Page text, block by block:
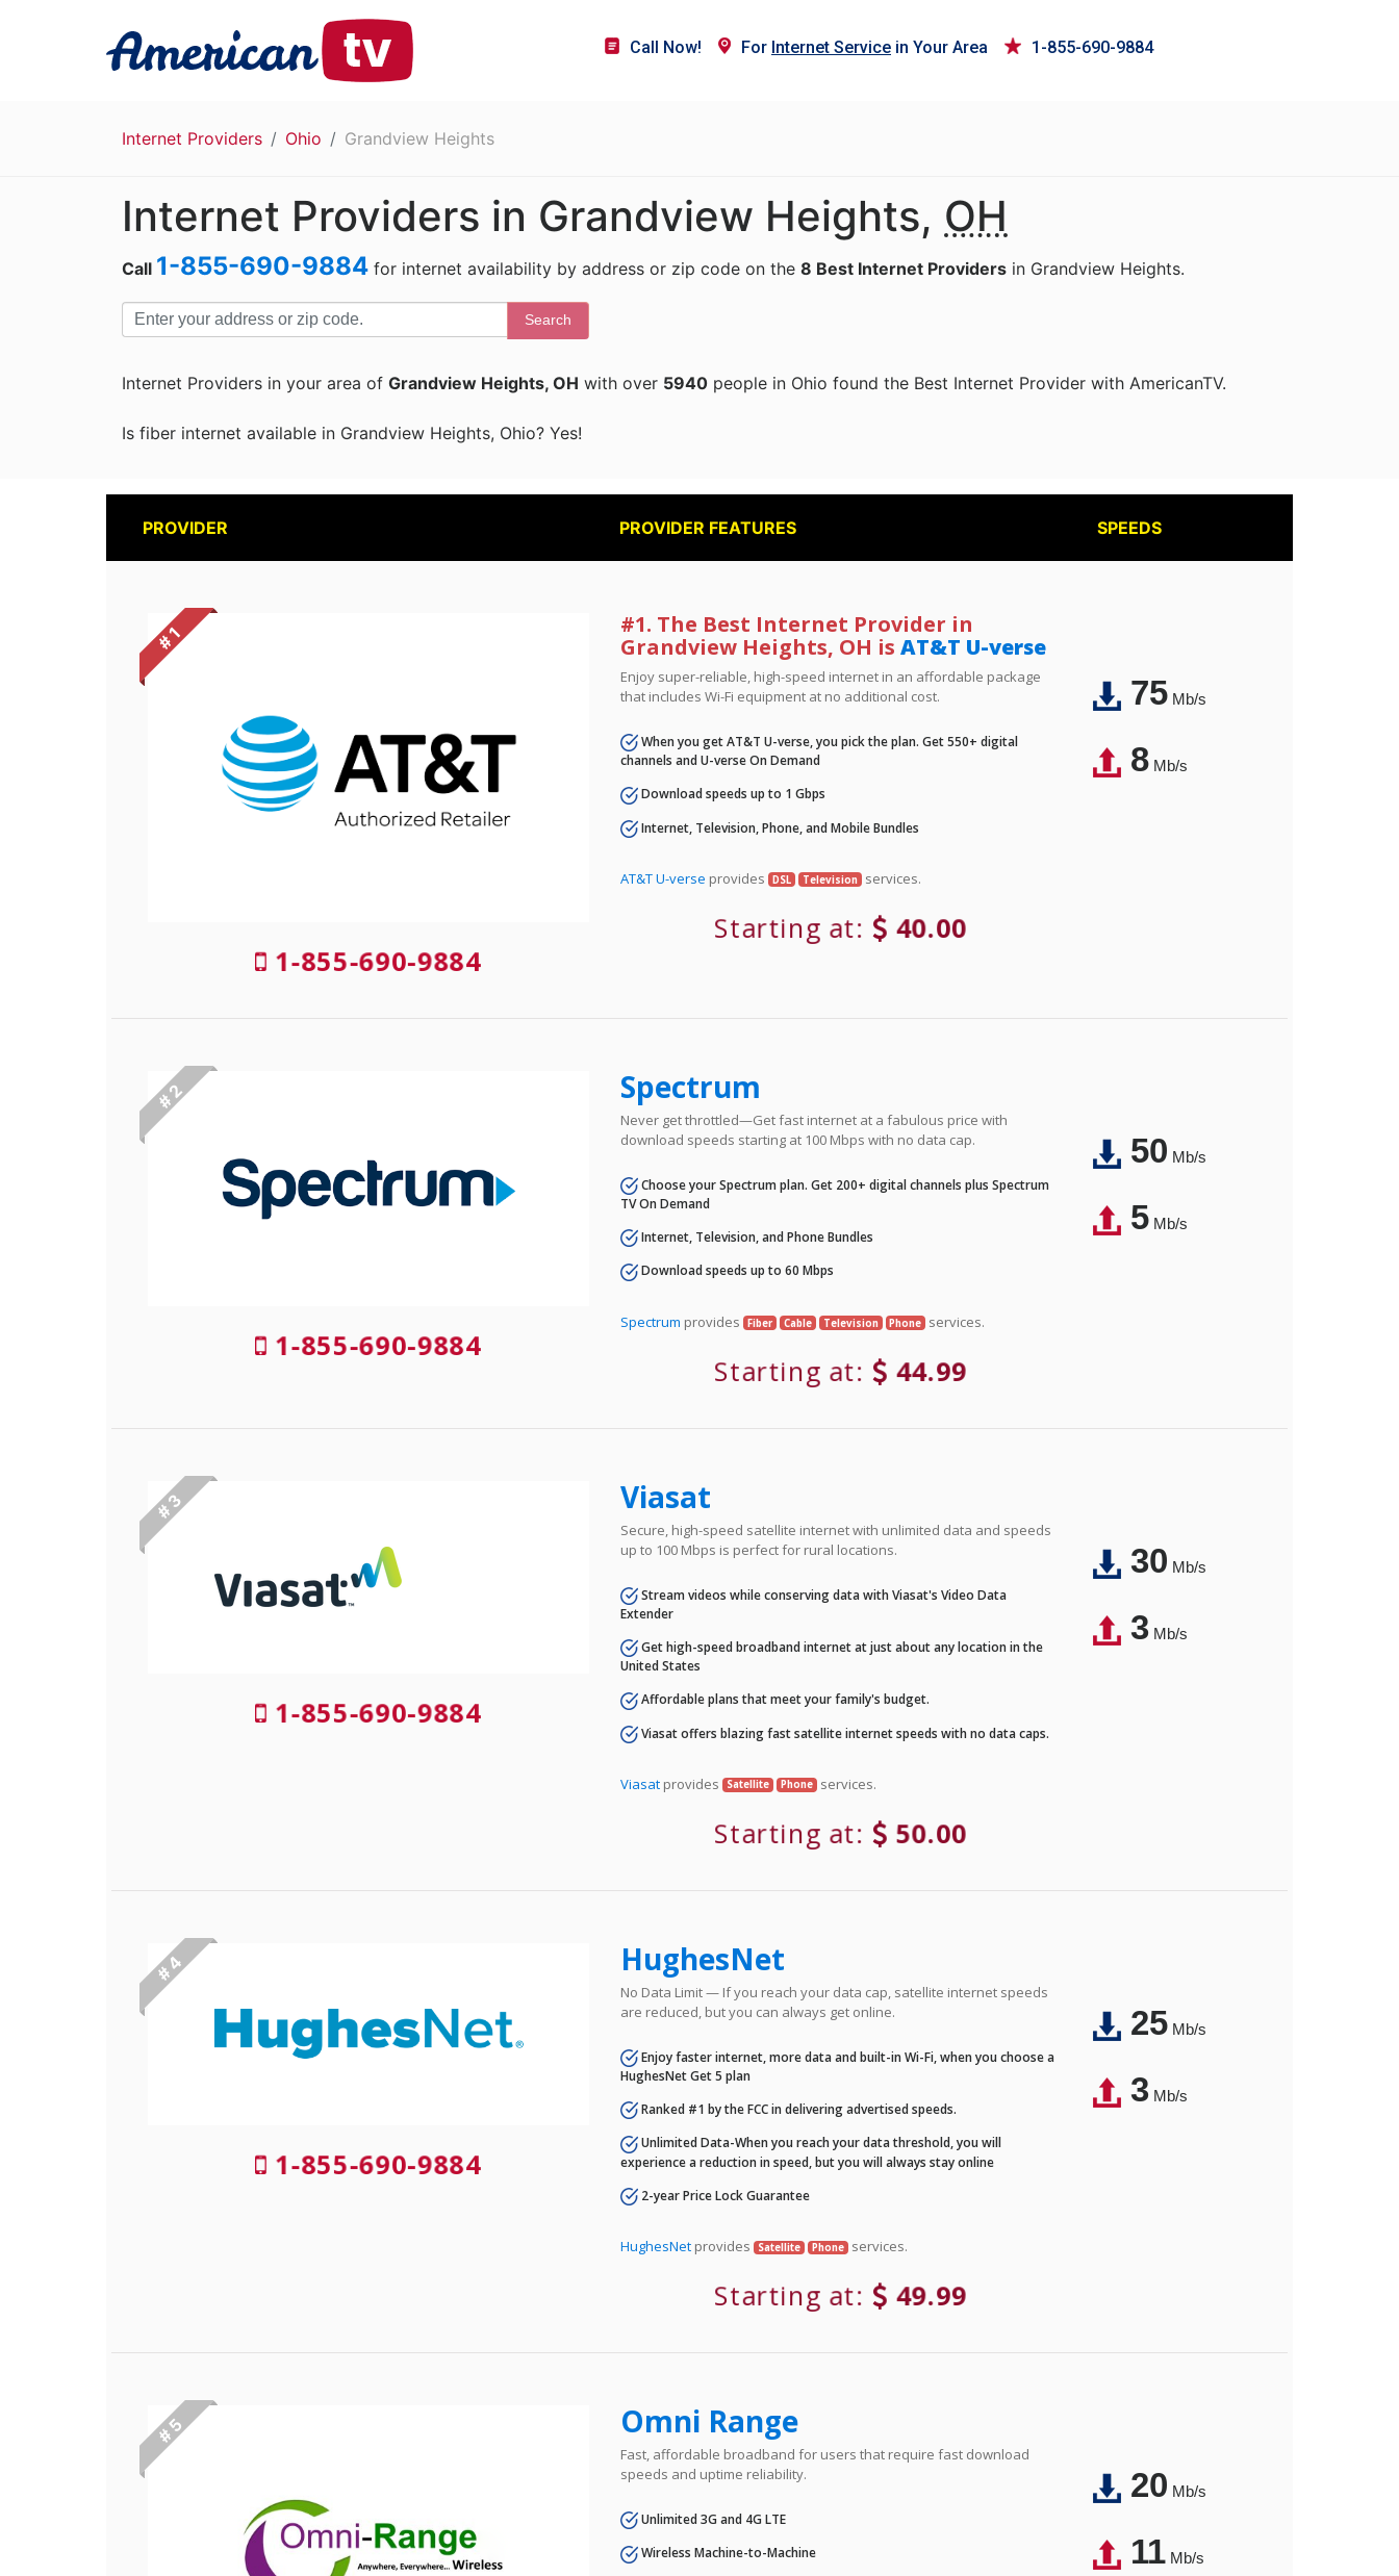
Call Now! For Internet Service in Your Area 1-855-690-9884
Internet Providers Ohio Grandview Heights
Internet Providers in Grandview Heights, OH
Call 1-855-690-9884 for internet availability by address or zip code on the 8 Best Internet Providers in Grandview Heights.
Search
Internet Providers in your area of Grandview Heights, OH with over 5940 people in Ohio found the Best Internet Provider with AmericanTV.
Is fiber internet available in Grandview Heights, Ohio? Yes!
PROVIDER PROVIDER FEATURES SPEEDS
# 1
1-855-690-9884
#1. The Best Internet Provider in
Grandview Heights, OH isAT&T U-verse
Enjoy super-reliable, high-speed internet in an affordable package
that includes Wi-Fi equipment at no additional cost.
When you get AT&T U-verse, you pick the plan. Get 550+ digital
channels and U-verse On Demand
Download speeds up to 1 Gbps
Internet, Television, Phone, and Mobile Bundles
AT&T U-verse provides DSL Television services.
Starting at: 40.00
75Mb/s
8Mb/s
# 2
1-855-690-9884
Spectrum
Never get throttled—Get fast internet at a fabulous price with
download speeds starting at 100 Mbps with no data cap.
Choose your Spectrum plan. Get 200+ digital channels plus Spectrum
TV On Demand
Internet, Television, and Phone Bundles
Download speeds up to 60 Mbps
Spectrum provides Fiber Cable Television Phone services.
Starting at: 44.99
50Mb/s
5Mb/s
# 3
1-855-690-9884
Viasat
Secure, high-speed satellite internet with unlimited data and speeds
up to 100 Mbps is perfect for rural locations.
Stream videos while conserving data with Viasat's Video Data
Extender
Get high-speed broadband internet at just about any location in the
United States
Affordable plans that meet your family's budget.
Viasat offers blazing fast satellite internet speeds with no data caps.
Viasat provides Satellite Phone services.
Starting at: 50.00
30Mb/s
3Mb/s
# 4
1-855-690-9884
HughesNet
No Data Limit — If you reach your data cap, satellite internet speeds
are reduced, but you can always get online.
Enjoy faster internet, more data and built-in Wi-Fi, when you choose a
HughesNet Get 5 plan
Ranked #1 by the FCC in delivering advertised speeds.
Unlimited Data-When you reach your data threshold, you will
experience a reduction in speed, but you will always stay online
2-year Price Lock Guarantee
HughesNet provides Satellite Phone services.
Starting at: 49.99
25Mb/s
3Mb/s
# 5 Omni Range
Fast, affordable broadband for users that require fast download
speeds and uptime reliability.
Unlimited 3G and 4G LTE
Wireless Machine-to-Machine
20Mb/s
11Mb/s